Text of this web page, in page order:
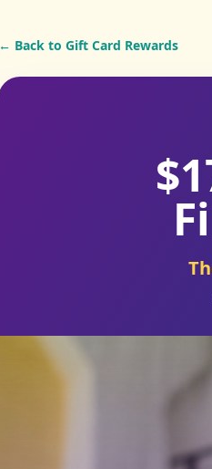
← Back to Gift Card Rewards